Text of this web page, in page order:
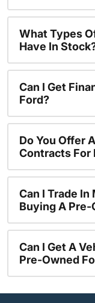
What Types
Have In
Can I Get
Ford?
Do You Offer
Contracts For
Can I Trade
Buying A
Can I Get A
Pre-Owned